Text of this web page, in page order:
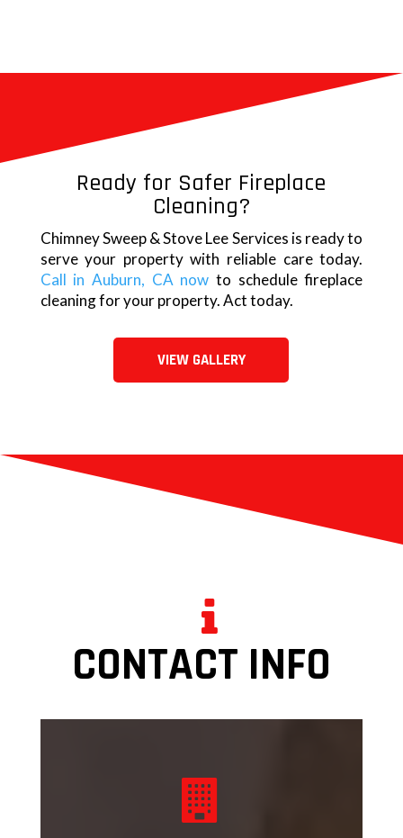
Ready for Safer Fireplace
Cleaning?
Chimney Sweep & Stove Lee Services is ready to
serve your property with reliable care today.
Call in Auburn, CA now to schedule fireplace
cleaning for your property. Act today.
VIEW GALLERY
CONTACT INFO